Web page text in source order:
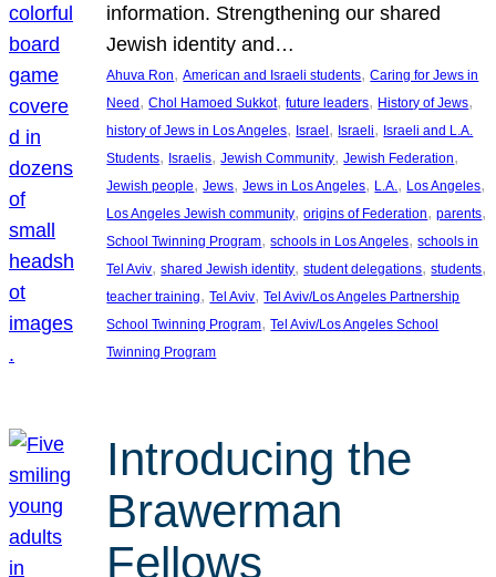
information. Strengthening our shared
Jewish identity and…
Ahuva Ron, American and Israeli students, Caring for Jews in
Need, Chol Hamoed Sukkot, future leaders, History of Jews
history of Jews in Los Angeles, Israel, Israeli, Israeli and L.A.
Students, Israelis, Jewish Community, Jewish Federation
Jewish people, Jews, Jews in Los Angeles, L.A. , Los Angeles
Los Angeles Jewish community, origins of Federation, parents
School Twinning Program, schools in Los Angeles, schools in
Tel Aviv, shared Jewish identity, student delegations, students
teacher training, Tel Aviv, Tel Aviv/Los Angeles Partnership
School Twinning Program, Tel Aviv/Los Angeles School
Twinning Program
Introducing the
Brawerman
Fellows